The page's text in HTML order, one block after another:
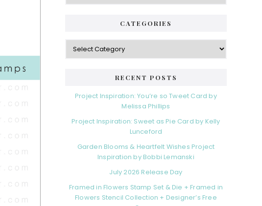
CATEGORIES
Categories
RECENT POSTS
Project Inspiration: You’re so Tweet Card by
Melissa Phillips
Project Inspiration: Sweet as Pie Card by Kelly
Lunceford
Garden Blooms & Heartfelt Wishes Project
Inspiration by Bobbi Lemanski
July 2026 Release Day
Framed in Flowers Stamp Set & Die + Framed in
Flowers Stencil Collection + Designer’s Free